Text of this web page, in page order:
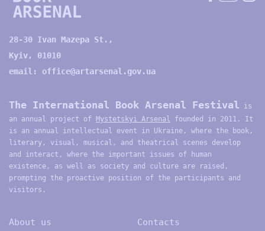
28-30 Ivan Mazepa St.,
Kyiv, 01010
email: office@artarsenal.gov.ua
The International Book Arsenal Festival is
an annual project of Mystetskyi Arsenal founded in 2011. It
is an annual intellectual event in Ukraine, where the book,
literary, visual, musical, and theatrical scenes develop
and interact, where the important issues of human
existence, as well as society and culture are raised,
prompting the proactive position of the participants and
visitors.
About us Contacts